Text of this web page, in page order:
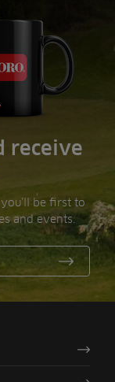
receive
be first to
and events.